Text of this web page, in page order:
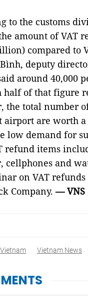
to the customs
amount of VAT
compared to
deputy
around 40,000
half of that figure
the total number
airport are worth
low demand for
refund items
cellphones and
on VAT
Company.— VNS
Vietnam Vietnam News